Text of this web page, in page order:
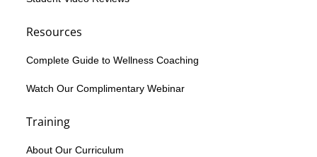
Resources
Complete Guide to Wellness Coaching
Watch Our Complimentary Webinar
Training
About Our Curriculum